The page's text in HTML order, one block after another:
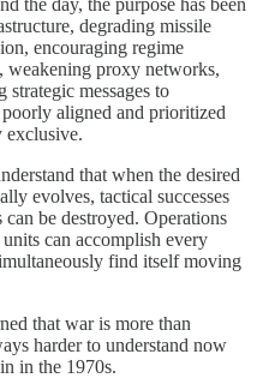
the day, the purpose has been
degrading missile
encouraging regime
weakening proxy networks,
messages to
poorly aligned and prioritized
exclusive.
that when the desired
evolves, tactical successes
be destroyed. Operations
can accomplish every
find itself moving
that war is more than
harder to understand now
in the 1970s.